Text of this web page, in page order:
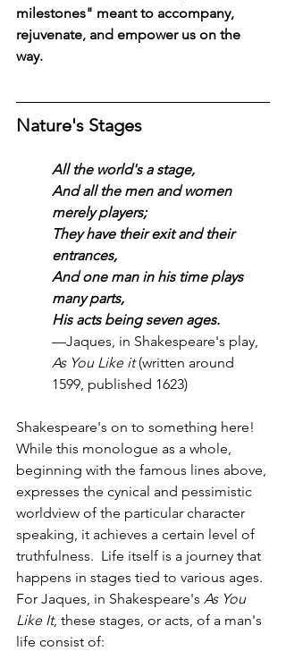
milestones" meant to accompany,
rejuvenate, and empower us on the
way.
Nature's Stages
All the world's a stage,
And all the men and women
merely players;
They have their exit and their
entrances,
And one man in his time plays
many parts,
His acts being seven ages.
—Jaques, in Shakespeare's play,
As You Like it (written around
1599, published 1623)
Shakespeare's on to something here!
While this monologue as a whole,
beginning with the famous lines above,
expresses the cynical and pessimistic
worldview of the particular character
speaking, it achieves a certain level of
truthfulness.  Life itself is a journey that
happens in stages tied to various ages.
For Jaques, in Shakespeare's As You
Like It, these stages, or acts, of a man's
life consist of: